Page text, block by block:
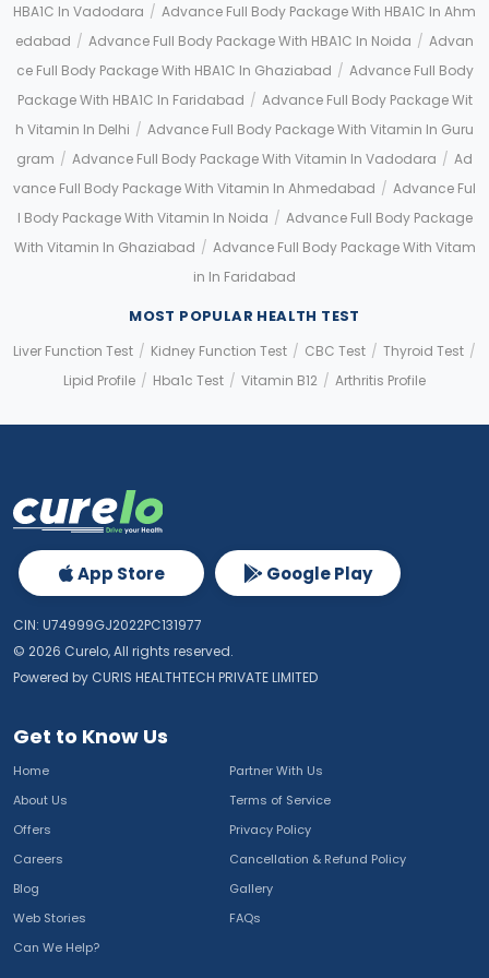
HBA1C In Vadodara / Advance Full Body Package With HBA1C In Ahm
Edabad / Advance Full Body Package With HBA1C In Noida / Advan
Ce Full Body Package With HBA1C In Ghaziabad / Advance Full Body
Package With HBA1C In Faridabad / Advance Full Body Package Wit
H Vitamin In Delhi / Advance Full Body Package With Vitamin In Guru
Gram / Advance Full Body Package With Vitamin In Vadodara / Ad
Vance Full Body Package With Vitamin In Ahmedabad / Advance Ful
L Body Package With Vitamin In Noida / Advance Full Body Package
With Vitamin In Ghaziabad / Advance Full Body Package With Vitam
In In Faridabad
MOST POPULAR HEALTH TEST
Liver Function Test / Kidney Function Test / CBC Test / Thyroid Test /
Lipid Profile / Hba1c Test / Vitamin B12 / Arthritis Profile
Get to Know Us
Home
Partner With Us
About Us
Terms of Service
Offers
Privacy Policy
Careers
Cancellation & Refund Policy
Blog
Gallery
Web Stories
FAQs
Can We Help?
App Store Google Play
CIN: U74999GJ2022PC131977
© 2026 Curelo, All rights reserved.
Powered by CURIS HEALTHTECH PRIVATE LIMITED